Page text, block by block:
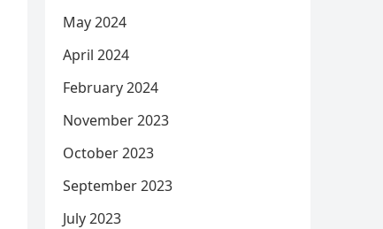
May 2024
April 2024
February 2024
November 2023
October 2023
September 2023
July 2023